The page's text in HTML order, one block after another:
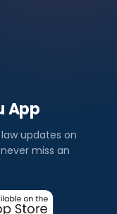
App
updates on
miss an